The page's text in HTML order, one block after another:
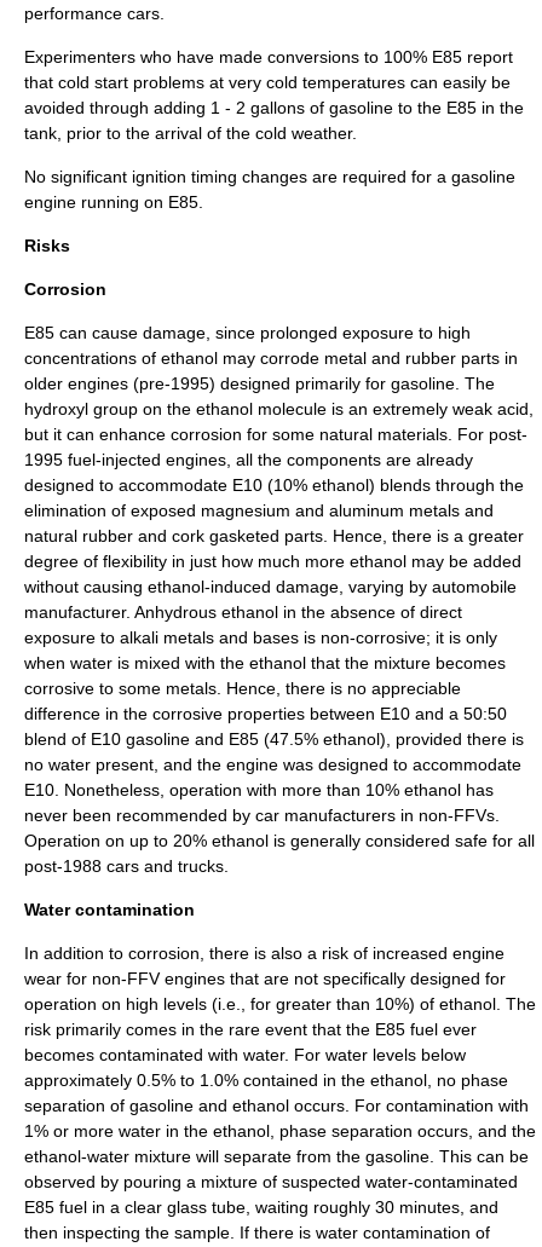
performance cars.
Experimenters who have made conversions to 100% E85 report
that cold start problems at very cold temperatures can easily be
avoided through adding 1 - 2 gallons of gasoline to the E85 in the
tank, prior to the arrival of the cold weather.
No significant ignition timing changes are required for a gasoline
engine running on E85.
Risks
Corrosion
E85 can cause damage, since prolonged exposure to high
concentrations of ethanol may corrode metal and rubber parts in
older engines (pre-1995) designed primarily for gasoline. The
hydroxyl group on the ethanol molecule is an extremely weak acid,
but it can enhance corrosion for some natural materials. For post-
1995 fuel-injected engines, all the components are already
designed to accommodate E10 (10% ethanol) blends through the
elimination of exposed magnesium and aluminum metals and
natural rubber and cork gasketed parts. Hence, there is a greater
degree of flexibility in just how much more ethanol may be added
without causing ethanol-induced damage, varying by automobile
manufacturer. Anhydrous ethanol in the absence of direct
exposure to alkali metals and bases is non-corrosive; it is only
when water is mixed with the ethanol that the mixture becomes
corrosive to some metals. Hence, there is no appreciable
difference in the corrosive properties between E10 and a 50:50
blend of E10 gasoline and E85 (47.5% ethanol), provided there is
no water present, and the engine was designed to accommodate
E10. Nonetheless, operation with more than 10% ethanol has
never been recommended by car manufacturers in non-FFVs.
Operation on up to 20% ethanol is generally considered safe for all
post-1988 cars and trucks.
Water contamination
In addition to corrosion, there is also a risk of increased engine
wear for non-FFV engines that are not specifically designed for
operation on high levels (i.e., for greater than 10%) of ethanol. The
risk primarily comes in the rare event that the E85 fuel ever
becomes contaminated with water. For water levels below
approximately 0.5% to 1.0% contained in the ethanol, no phase
separation of gasoline and ethanol occurs. For contamination with
1% or more water in the ethanol, phase separation occurs, and the
ethanol-water mixture will separate from the gasoline. This can be
observed by pouring a mixture of suspected water-contaminated
E85 fuel in a clear glass tube, waiting roughly 30 minutes, and
then inspecting the sample. If there is water contamination of